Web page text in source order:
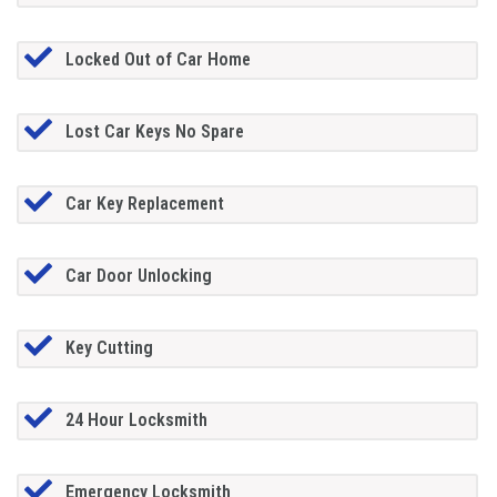
Locked Out of Car Home
Lost Car Keys No Spare
Car Key Replacement
Car Door Unlocking
Key Cutting
24 Hour Locksmith
Emergency Locksmith